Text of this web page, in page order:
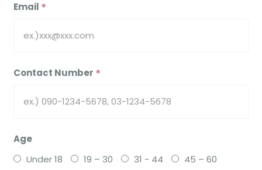
Email ＊
Contact Number ＊
Age
Under 18
19 – 30 31 - 44
45 – 60